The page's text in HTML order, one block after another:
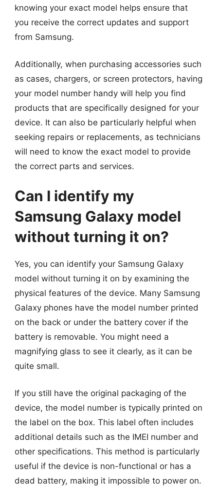
knowing your exact model helps ensure that
you receive the correct updates and support
from Samsung.
Additionally, when purchasing accessories such
as cases, chargers, or screen protectors, having
your model number handy will help you find
products that are specifically designed for your
device. It can also be particularly helpful when
seeking repairs or replacements, as technicians
will need to know the exact model to provide
the correct parts and services.
Can I identify my
Samsung Galaxy model
without turning it on?
Yes, you can identify your Samsung Galaxy
model without turning it on by examining the
physical features of the device. Many Samsung
Galaxy phones have the model number printed
on the back or under the battery cover if the
battery is removable. You might need a
magnifying glass to see it clearly, as it can be
quite small.
If you still have the original packaging of the
device, the model number is typically printed on
the label on the box. This label often includes
additional details such as the IMEI number and
other specifications. This method is particularly
useful if the device is non-functional or has a
dead battery, making it impossible to power on.